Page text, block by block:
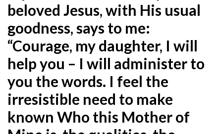
beloved Jesus, with His usual
goodness, says to me:
“Courage, my daughter, I will
help you – I will administer to
you the words. I feel the
irresistible need to make
known Who this Mother of